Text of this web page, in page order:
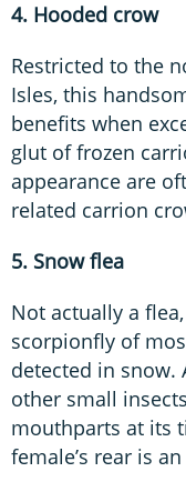
4. Hooded crow
Restricted to the
Isles, this
benefits when
glut of frozen
appearance are
related carrion
5. Snow flea
Not actually a
scorpionfly of
detected in
other small
mouthparts at its
female’s rear is